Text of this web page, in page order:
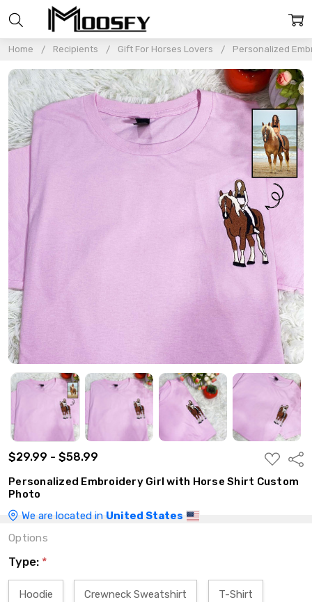
Home Recipients Gift For Horses Lovers Personalized
$29.99 - $58.99
ADD
TO
WISH
LIST
Personalized Embroidery Girl with Horse Shirt Custom
Photo
We are located in United States
Options
Type: *
Hoodie Crewneck Sweatshirt T-Shirt